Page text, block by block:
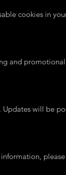
cookies in
and
will be